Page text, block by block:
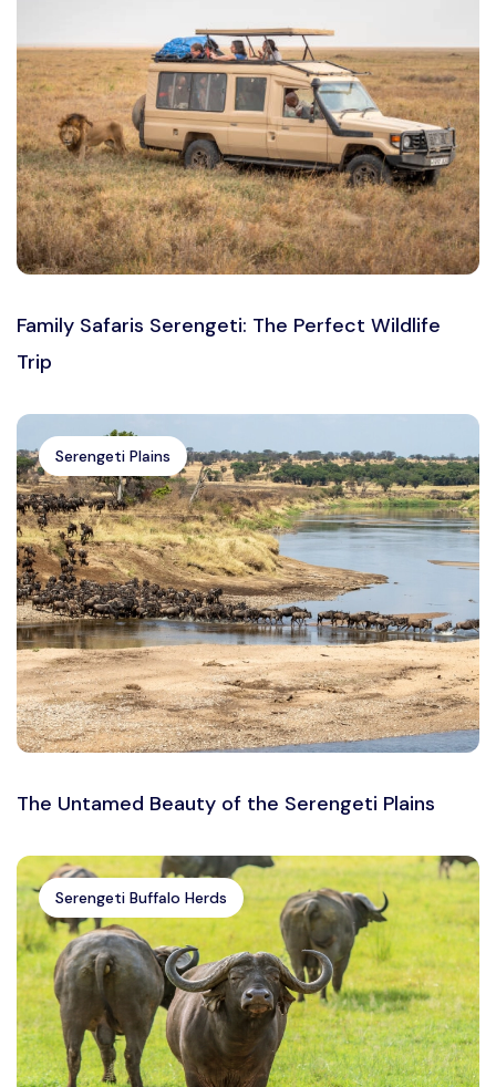
Family Safaris Serengeti: The Perfect Wildlife
Trip
Serengeti Plains
The Untamed Beauty of the Serengeti Plains
Serengeti Buffalo Herds